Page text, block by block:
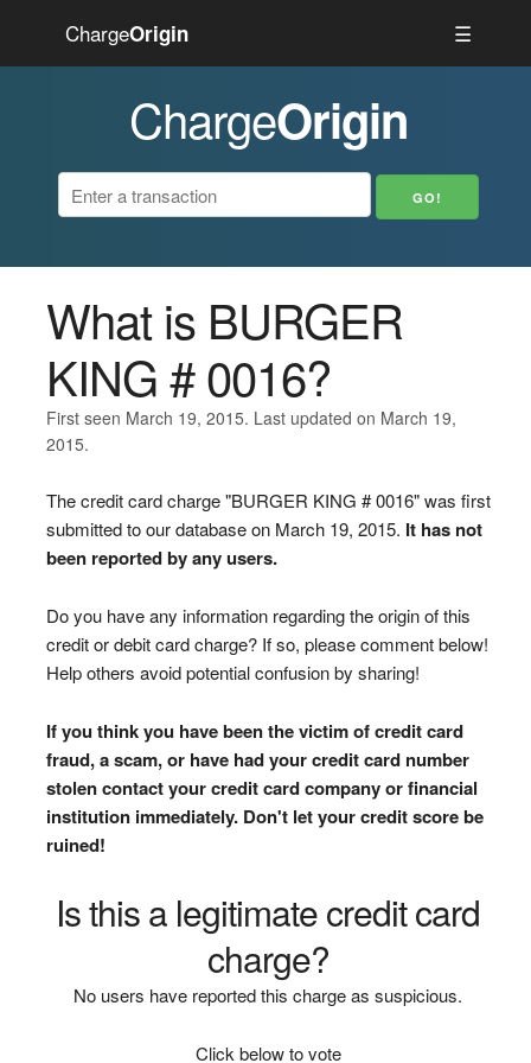
ChargeOrigin ☰
ChargeOrigin
What is BURGER
KING # 0016?
First seen March 19, 2015. Last updated on March 19,
2015.
The credit card charge "BURGER KING # 0016" was first
submitted to our database on March 19, 2015. It has not
been reported by any users.
Do you have any information regarding the origin of this
credit or debit card charge? If so, please comment below!
Help others avoid potential confusion by sharing!
If you think you have been the victim of credit card
fraud, a scam, or have had your credit card number
stolen contact your credit card company or financial
institution immediately. Don't let your credit score be
ruined!
Is this a legitimate credit card
charge?
No users have reported this charge as suspicious.
Click below to vote